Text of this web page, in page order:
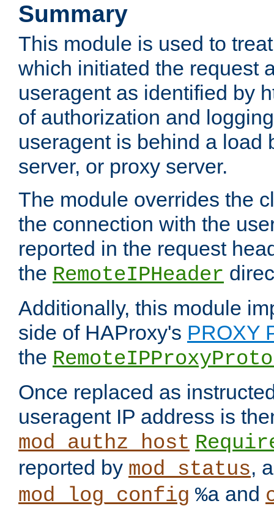
Summary
This module is used to
which initiated the request
useragent as identified by
of authorization and
useragent is behind a load
server, or proxy server.
The module overrides the
the connection with the
reported in the request
the RemoteIPHeader
Additionally, this module
side of HAProxy's PROXY
the
Once replaced as
useragent IP address is
mod_authz_host
reported by mod_status,
mod_log_config %a and